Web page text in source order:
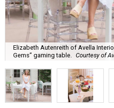
Elizabeth Autenreith of Avella
Gems” gaming table. Courtesy of